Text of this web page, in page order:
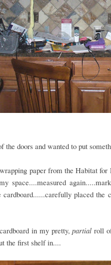
the doors and wanted to put
paper from the Habitat
space....measured
placed the
in my pretty,partial roll
the first shelf in....